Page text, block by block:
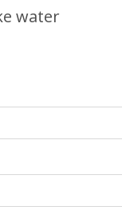
water